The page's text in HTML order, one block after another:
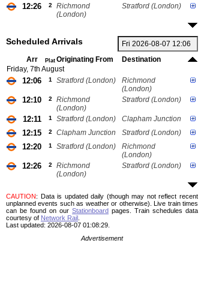
12:26 2
Richmond
(London)
Stratford (London)
Scheduled Arrivals
Arr Plat Originating From
Destination
Friday, 7th August
12:06 1 Stratford (London)
Richmond
(London)
12:10 2
Richmond
(London)
Stratford (London)
12:11 1 Stratford (London) Clapham Junction
12:15 2 Clapham Junction Stratford (London)
12:20 1 Stratford (London)
Richmond
(London)
12:26 2
Richmond
(London)
Stratford (London)
CAUTION: Data is updated daily (though may not reflect recent
unplanned events such as weather or otherwise). Live train times
can be found on our Stationboard pages.
Train schedules data
courtesy of Network Rail
Last updated: 2026-08-07 01:08:29.
Advertisement